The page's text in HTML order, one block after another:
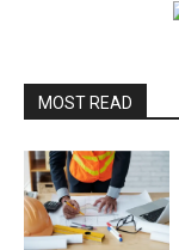
MOST READ